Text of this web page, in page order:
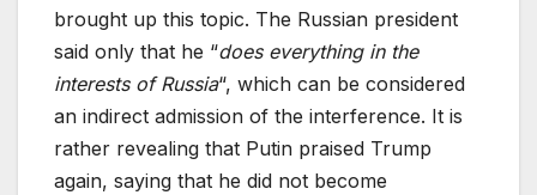
brought up this topic. The Russian president
said only that he “does everything in the
interests of Russia“, which can be considered
an indirect admission of the interference. It is
rather revealing that Putin praised Trump
again, saying that he did not become